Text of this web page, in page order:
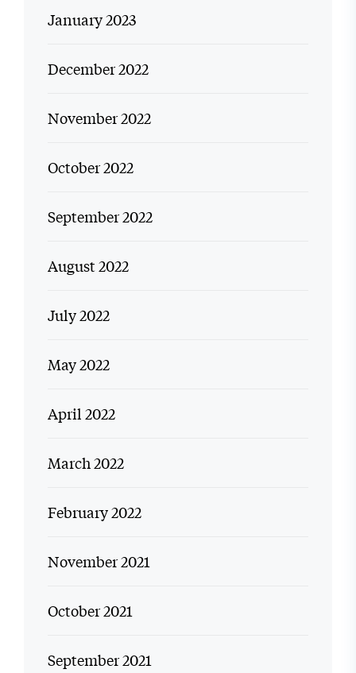
January 2023
December 2022
November 2022
October 2022
September 2022
August 2022
July 2022
May 2022
April 2022
March 2022
February 2022
November 2021
October 2021
September 2021